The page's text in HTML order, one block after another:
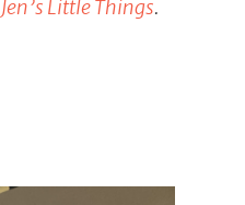
Jen’s Little Things.